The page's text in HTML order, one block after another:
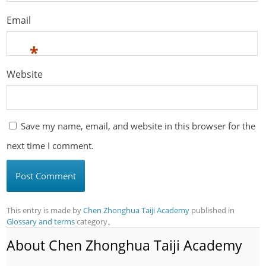
Email
*
Website
Save my name, email, and website in this browser for the
next time I comment.
This entry is made byChen Zhonghua Taiji Academy published in
Glossary and termscategory。
About Chen Zhonghua Taiji Academy